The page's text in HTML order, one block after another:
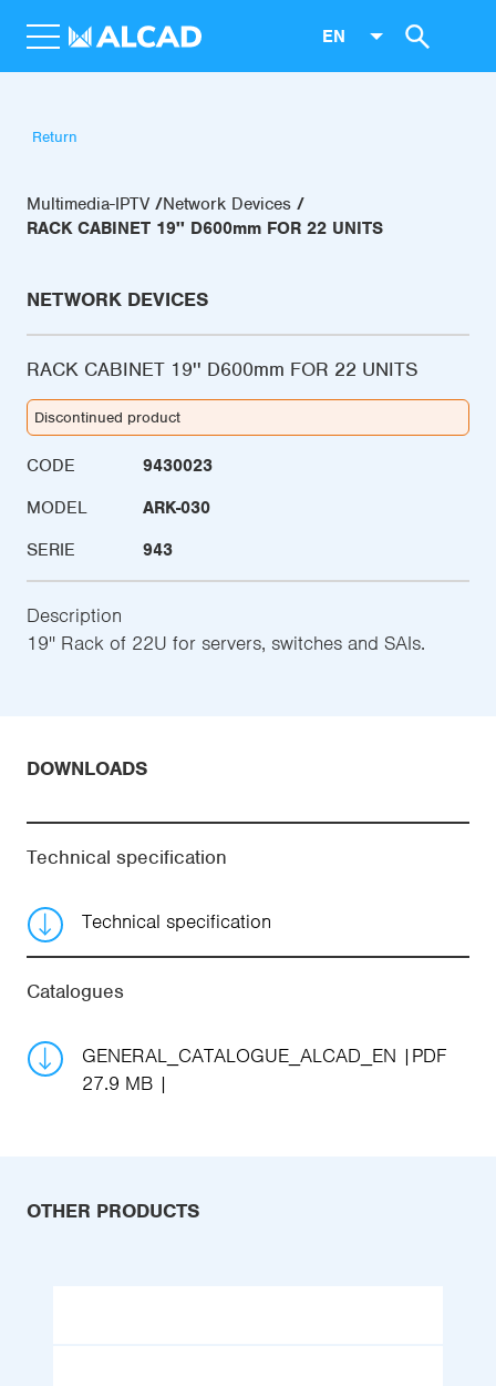
EN
Return
Multimedia-IPTV
Network Devices
RACK CABINET 19'' D600mm FOR 22 UNITS
NETWORK DEVICES
RACK CABINET 19'' D600mm FOR 22 UNITS
Discontinued product
CODE
9430023
MODEL
ARK-030
SERIE
943
Description
19'' Rack of 22U for servers, switches and SAIs.
DOWNLOADS
Technical specification
Technical specification
Catalogues
GENERAL_CATALOGUE_ALCAD_EN
PDF
27.9 MB
OTHER PRODUCTS